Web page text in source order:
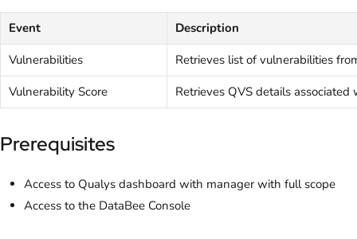
Event
Description
Vulnerabilities
Retrieves list of vulnerabilities
Vulnerability Score
Retrieves QVS details associated
Prerequisites
Access to Qualys dashboard with manager with full scope
Access to the DataBee Console